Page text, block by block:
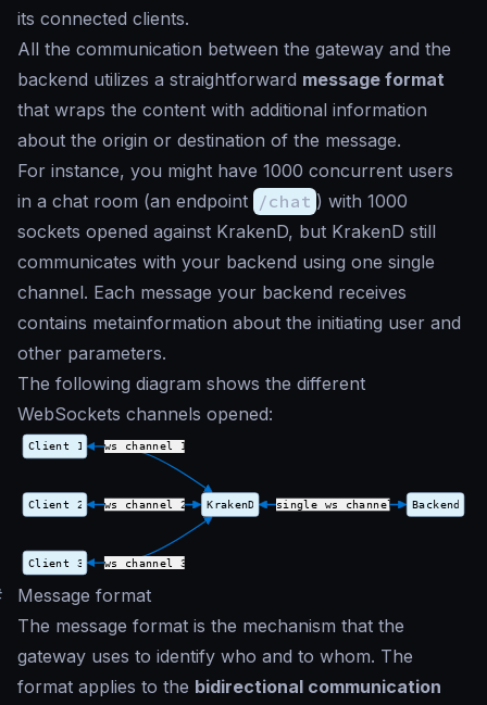
its connected clients.
All the communication between the gateway and the
backend utilizes a straightforward message format
that wraps the content with additional information
about the origin or destination of the message.
For instance, you might have 1000 concurrent users
in a chat room (an endpoint /chat ) with 1000
sockets opened against KrakenD, but KrakenD still
communicates with your backend using one single
channel. Each message your backend receives
contains metainformation about the initiating user and
other parameters.
The following diagram shows the different
WebSockets channels opened:
Message format
The message format is the mechanism that the
gateway uses to identify who and to whom. The
format applies to the bidirectional communication